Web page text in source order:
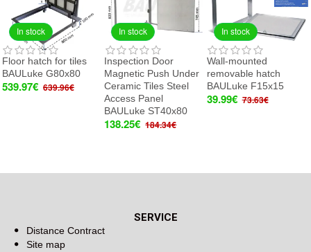
In stock
Floor hatch for tiles
BAULuke G80x80
539.97€ 639.96€
In stock
Inspection Door
Magnetic Push Under
Ceramic Tiles Steel
Access Panel
BAULuke ST40x80
138.25€ 184.34€
In stock
Wall-mounted
removable hatch
BAULuke F15x15
39.99€ 73.63€
SERVICE
Distance Contract
Site map